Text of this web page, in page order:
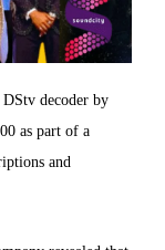
decoder by
as part of a
and